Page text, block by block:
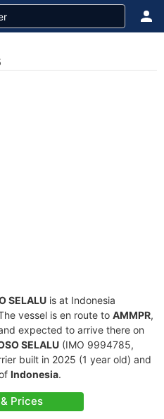
SELALU is at Indonesia
vessel is en route to AMMPR,
expected to arrive there on
SELALU (IMO 9994785,
built in 2025 (1 year old) and
Indonesia.
Prices